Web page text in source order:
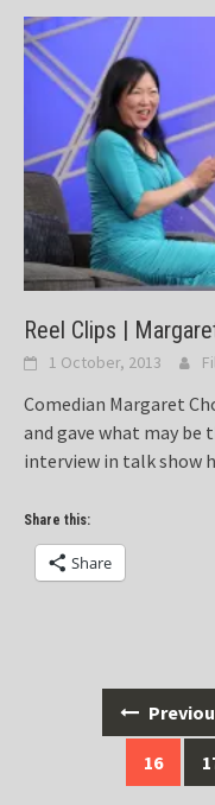
Reel Clips |
1 October, 2013
Comedian Margaret
and gave what may be
interview in talk show
Share this:
Share
navigation
16